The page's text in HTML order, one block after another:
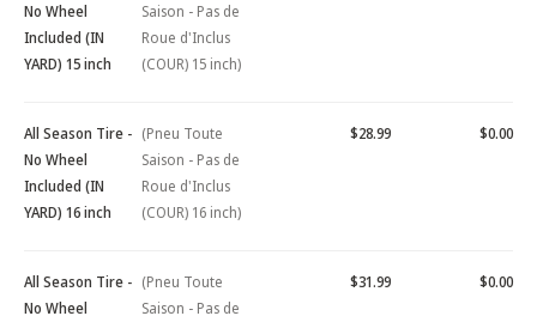
No Wheel
Included (IN
YARD) 15 inch
Saison - Pas de
Roue d'Inclus
(COUR) 15 inch)
All Season Tire -
No Wheel
Included (IN
YARD) 16 inch
(Pneu Toute
Saison - Pas de
Roue d'Inclus
(COUR) 16 inch)
$28.99 $0.00
All Season Tire -
No Wheel
(Pneu Toute
Saison - Pas de
$31.99 $0.00